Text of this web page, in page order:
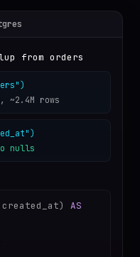
from orders
rows
nulls
AS